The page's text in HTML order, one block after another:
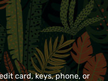
card, keys, phone, or